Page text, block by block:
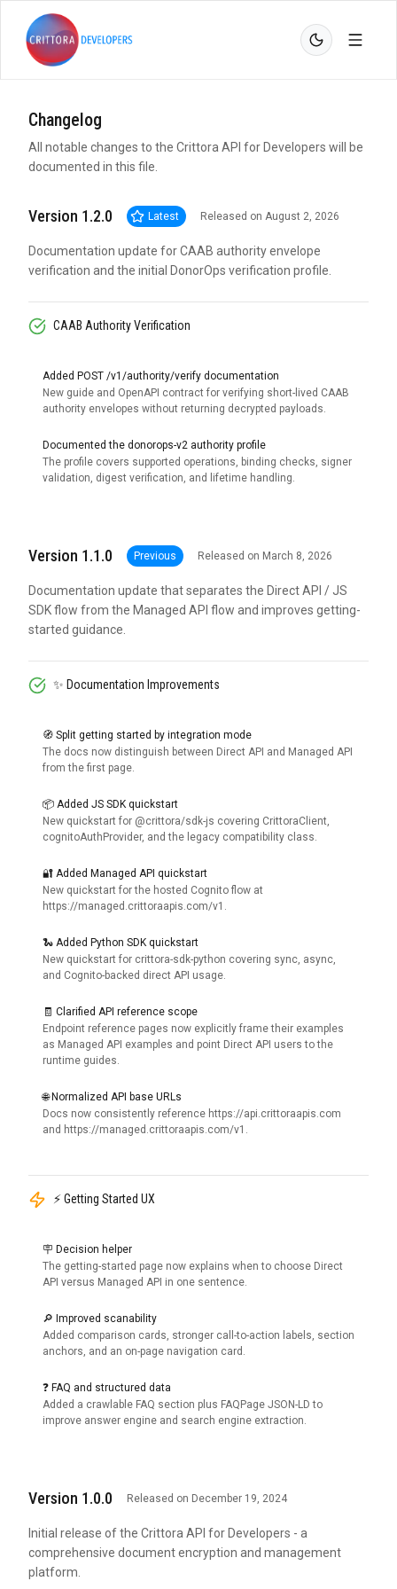
Changelog
All notable changes to the Crittora API for Developers will be
documented in this file.
Version 1.2.0 Latest Released on August 2, 2026
Documentation update for CAAB authority envelope
verification and the initial DonorOps verification profile.
CAAB Authority Verification
Added POST /v1/authority/verify documentation
New guide and OpenAPI contract for verifying short-lived CAAB
authority envelopes without returning decrypted payloads.
Documented the donorops-v2 authority profile
The profile covers supported operations, binding checks, signer
validation, digest verification, and lifetime handling.
Version 1.1.0 Previous Released on March 8, 2026
Documentation update that separates the Direct API / JS
SDK flow from the Managed API flow and improves getting-
started guidance.
✨ Documentation Improvements
🧭 Split getting started by integration mode
The docs now distinguish between Direct API and Managed API
from the first page.
📦 Added JS SDK quickstart
New quickstart for @crittora/sdk-js covering CrittoraClient,
cognitoAuthProvider, and the legacy compatibility class.
🔐 Added Managed API quickstart
New quickstart for the hosted Cognito flow at
https://managed.crittoraapis.com/v1.
🐍 Added Python SDK quickstart
New quickstart for crittora-sdk-python covering sync, async,
and Cognito-backed direct API usage.
🧾 Clarified API reference scope
Endpoint reference pages now explicitly frame their examples
as Managed API examples and point Direct API users to the
runtime guides.
🌐 Normalized API base URLs
Docs now consistently reference https://api.crittoraapis.com
and https://managed.crittoraapis.com/v1.
⚡ Getting Started UX
🪧 Decision helper
The getting-started page now explains when to choose Direct
API versus Managed API in one sentence.
🔎 Improved scanability
Added comparison cards, stronger call-to-action labels, section
anchors, and an on-page navigation card.
❓ FAQ and structured data
Added a crawlable FAQ section plus FAQPage JSON-LD to
improve answer engine and search engine extraction.
Version 1.0.0 Released on December 19, 2024
Initial release of the Crittora API for Developers - a
comprehensive document encryption and management
platform.